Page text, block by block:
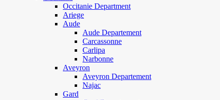
Occitanie Department
Ariege
Aude
Aude Departement
Carcassonne
Carlipa
Narbonne
Aveyron
Aveyron Departement
Najac
Gard